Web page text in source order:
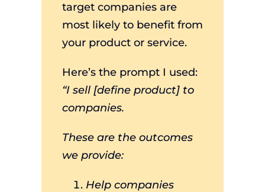
target companies are
most likely to benefit from
your product or service.
Here’s the prompt I used:
“I sell [define product] to
companies.
These are the outcomes
we provide:
Help companies